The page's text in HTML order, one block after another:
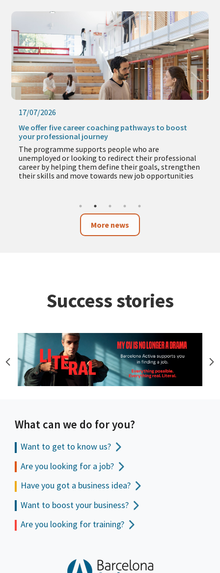
17/07/2026
We offer five career coaching pathways to boost
your professional journey
The programme supports people who are
unemployed or looking to redirect their professional
career by helping them define their goals, strengthen
their skills and move towards new job opportunities
More news
Success stories
What can we do for you?
Want to get to know us?
Are you looking for a job?
Have you got a business idea?
Want to boost your business?
Are you looking for training?